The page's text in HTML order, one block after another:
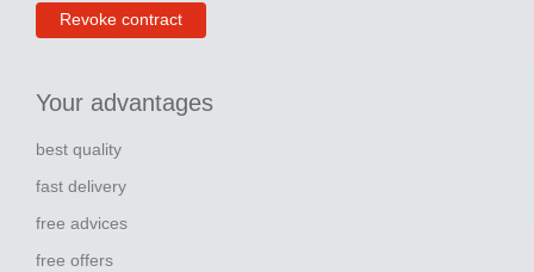
Revoke contract
Your advantages
best quality
fast delivery
free advices
free offers